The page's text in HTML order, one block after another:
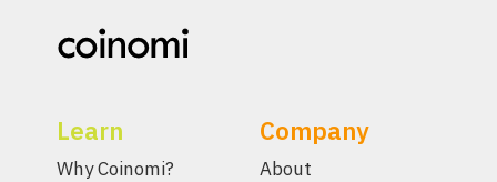
Learn
Why Coinomi?
Company
About